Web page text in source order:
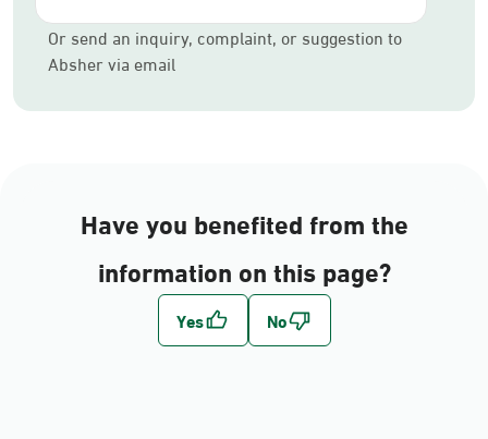
Or send an inquiry, complaint, or suggestion to
Absher via email
Have you benefited from the
information on this page?